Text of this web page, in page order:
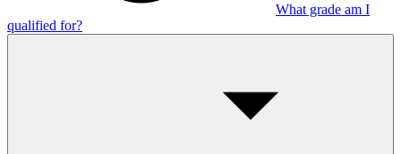
What grade am I
qualified for?